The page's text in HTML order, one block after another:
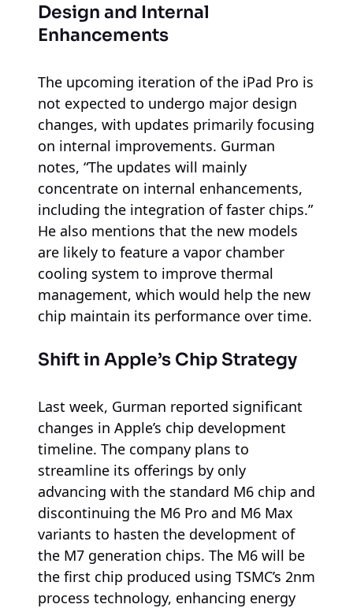
Design and Internal
Enhancements
The upcoming iteration of the iPad Pro is
not expected to undergo major design
changes, with updates primarily focusing
on internal improvements. Gurman
notes, “The updates will mainly
concentrate on internal enhancements,
including the integration of faster chips.”
He also mentions that the new models
are likely to feature a vapor chamber
cooling system to improve thermal
management, which would help the new
chip maintain its performance over time.
Shift in Apple’s Chip Strategy
Last week, Gurman reported significant
changes in Apple’s chip development
timeline. The company plans to
streamline its offerings by only
advancing with the standard M6 chip and
discontinuing the M6 Pro and M6 Max
variants to hasten the development of
the M7 generation chips. The M6 will be
the first chip produced using TSMC’s 2nm
process technology, enhancing energy